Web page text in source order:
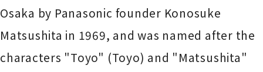
Osaka by Panasonic founder Konosuke
Matsushita in 1969, and was named after the
characters "Toyo" (Toyo) and "Matsushita"